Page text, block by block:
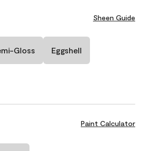
Sheen Guide
Gloss Eggshell
Paint Calculator